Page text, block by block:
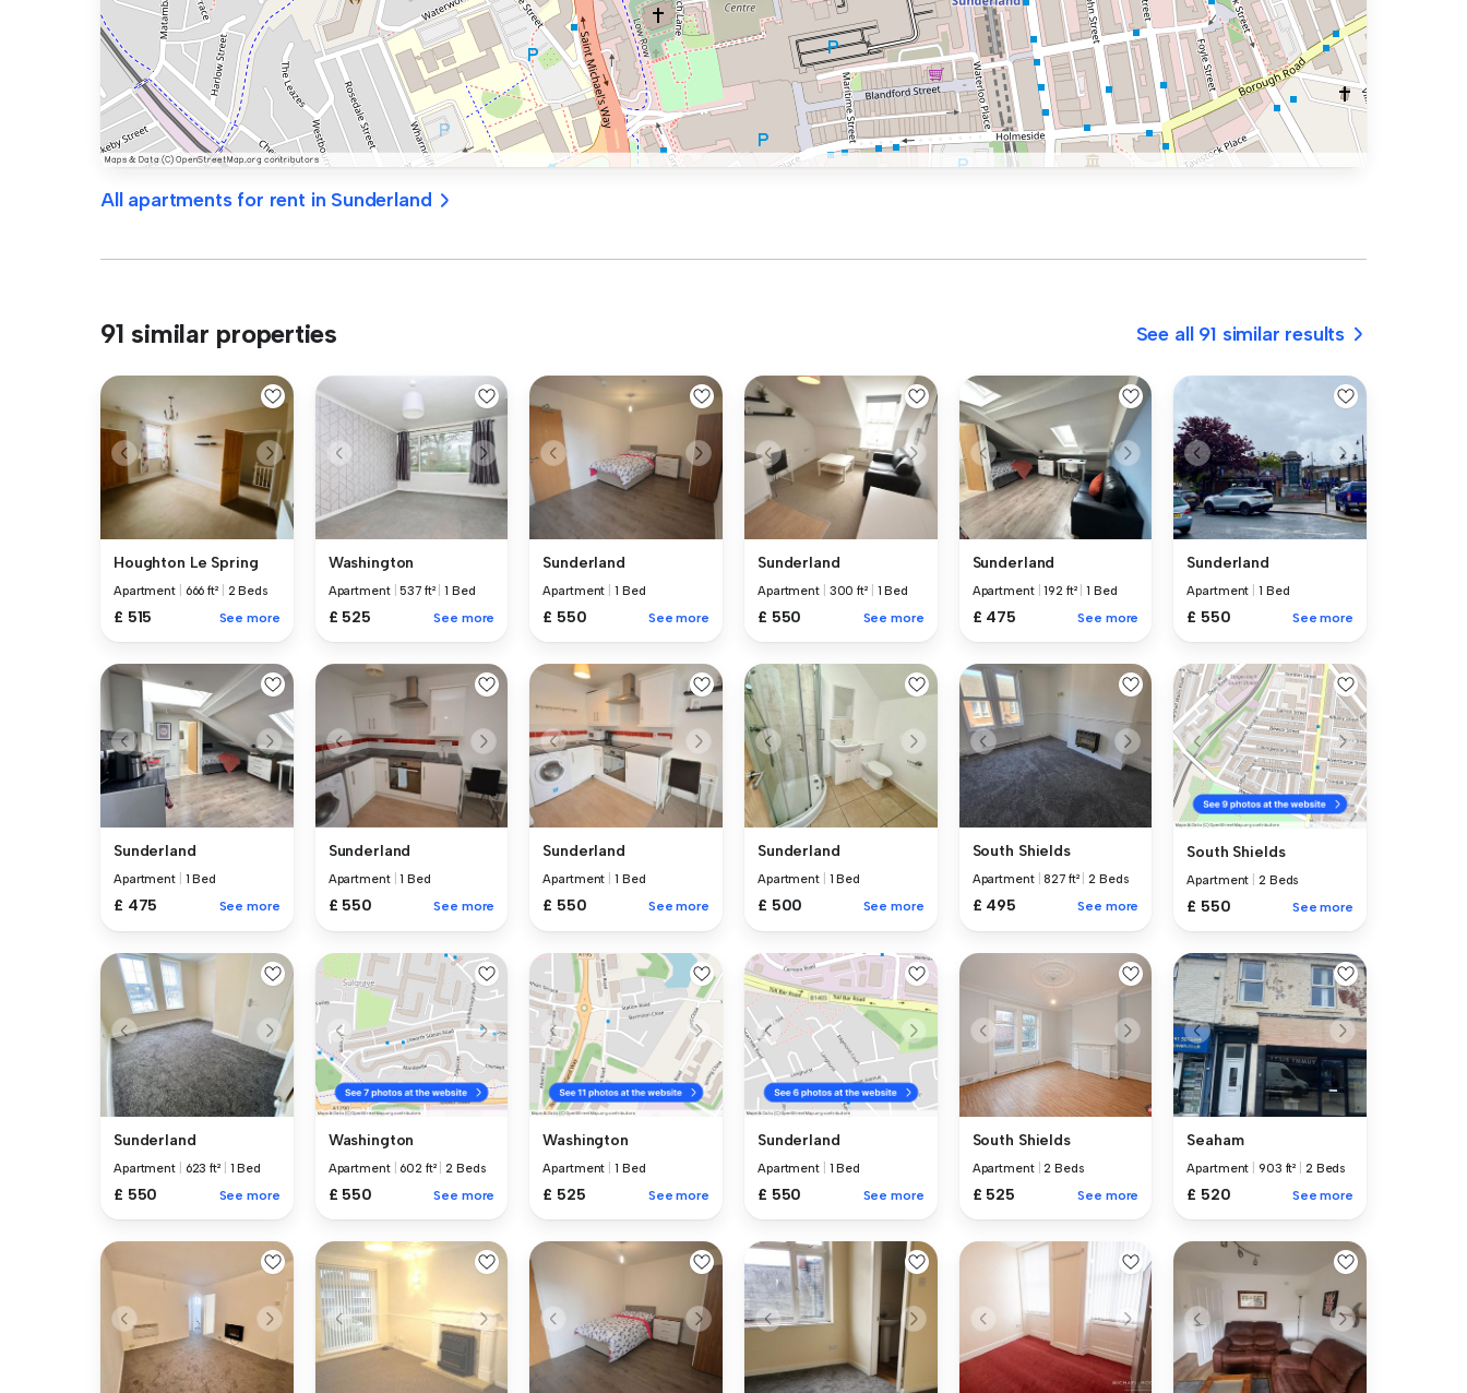
All apartments for rent in Sunderland
91 similar properties See all 91 similar results
Houghton Le Spring
Apartment 666 ft² 2 Beds
£ 515 See more
Washington
Apartment |537 ft² |1 Bed
£ 525 See more
Sunderland
Apartment 1 Bed
£ 550 See more
Sunderland
Apartment 300 ft² 1 Bed
£ 550 See more
Sunderland
Apartment |192 ft² |1 Bed
£ 475 See more
Sunderland
Apartment 1 Bed
£ 550 See more
Sunderland
Apartment 1 Bed
£ 475 See more
Sunderland
Apartment |1 Bed
£ 550 See more
Sunderland
Apartment 1 Bed
£ 550 See more
Sunderland
Apartment 1 Bed
£ 500 See more
South Shields
Apartment |827 ft² |2 Beds
£ 495 See more
South Shields
Apartment 2 Beds
£ 550 See more
Sunderland
Apartment 623 ft² 1 Bed
£ 550 See more
Washington
Apartment 602 ft² |2 Beds
£ 550 See more
Washington
Apartment 1 Bed
£ 525 See more
Sunderland
Apartment 1 Bed
£ 550 See more
South Shields
Apartment |2 Beds
£ 525 See more
Seaham
Apartment 903 ft² 2 Beds
£ 520 See more